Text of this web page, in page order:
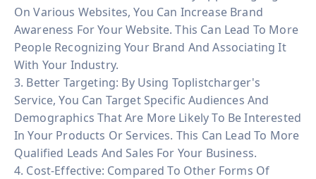
On Various Websites, You Can Increase Brand
Awareness For Your Website. This Can Lead To More
People Recognizing Your Brand And Associating It
With Your Industry.
3. Better Targeting: By Using Toplistcharger's
Service, You Can Target Specific Audiences And
Demographics That Are More Likely To Be Interested
In Your Products Or Services. This Can Lead To More
Qualified Leads And Sales For Your Business.
4. Cost-Effective: Compared To Other Forms Of